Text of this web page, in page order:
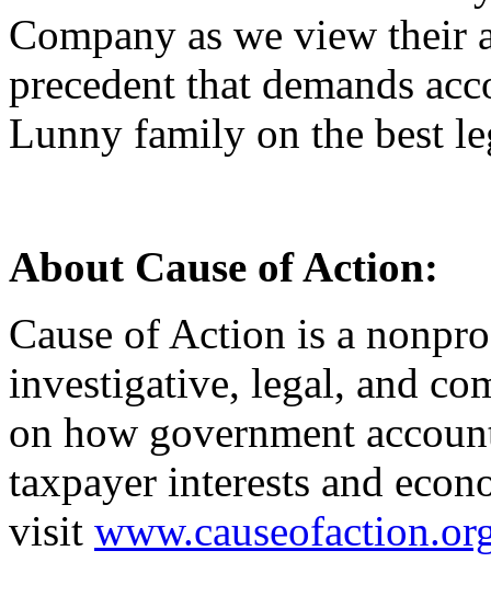
Company as we view their
precedent that demands
Lunny family on the best
About Cause of Action:
Cause of Action is a
investigative, legal, and
on how government
taxpayer interests and
visit